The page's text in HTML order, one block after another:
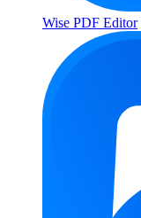
Wise PDF Editor